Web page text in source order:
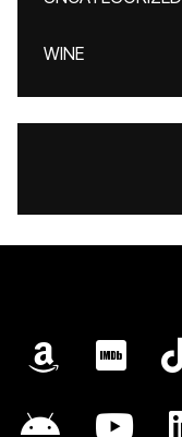
WINE